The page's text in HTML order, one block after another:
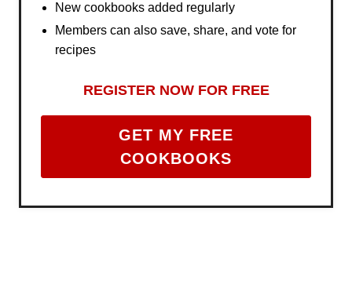
New cookbooks added regularly
Members can also save, share, and vote for
recipes
REGISTER NOW FOR FREE
GET MY FREE
COOKBOOKS